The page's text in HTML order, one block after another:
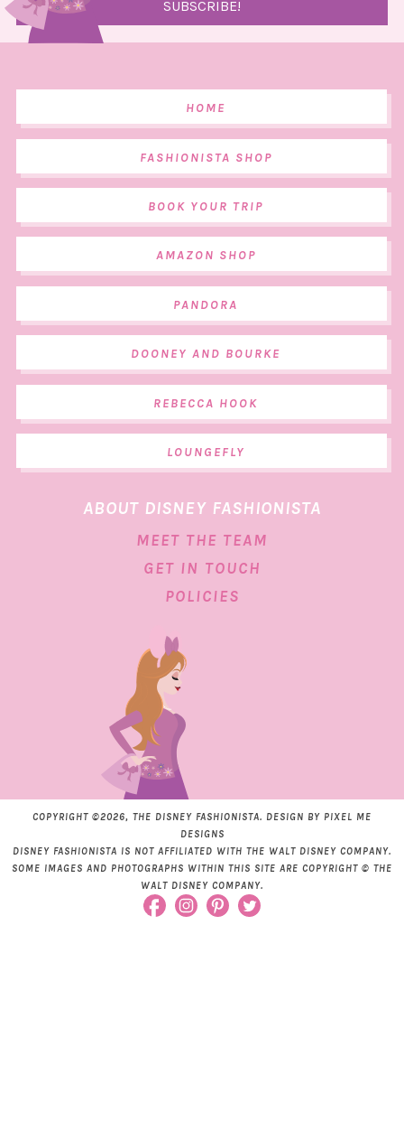
HOME
FASHIONISTA SHOP
BOOK YOUR TRIP
AMAZON SHOP
PANDORA
DOONEY AND BOURKE
REBECCA HOOK
LOUNGEFLY
ABOUT DISNEY FASHIONISTA
MEET THE TEAM
GET IN TOUCH
POLICIES
COPYRIGHT ©2026, THE DISNEY FASHIONISTA. DESIGN BY PIXEL ME
DESIGNS
DISNEY FASHIONISTA IS NOT AFFILIATED WITH THE WALT DISNEY COMPANY.
SOME IMAGES AND PHOTOGRAPHS WITHIN THIS SITE ARE COPYRIGHT © THE
WALT DISNEY COMPANY.